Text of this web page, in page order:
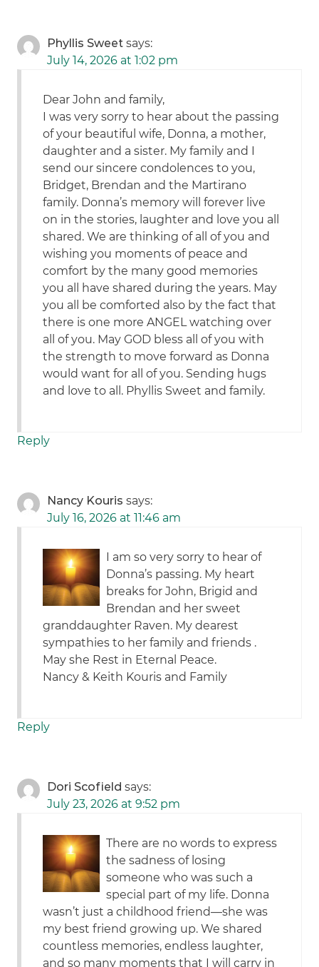
Phyllis Sweet says:
July 14, 2026 at 1:02 pm
Dear John and family,
I was very sorry to hear about the passing
of your beautiful wife, Donna, a mother,
daughter and a sister. My family and I
send our sincere condolences to you,
Bridget, Brendan and the Martirano
family. Donna’s memory will forever live
on in the stories, laughter and love you all
shared. We are thinking of all of you and
wishing you moments of peace and
comfort by the many good memories
you all have shared during the years. May
you all be comforted also by the fact that
there is one more ANGEL watching over
all of you. May GOD bless all of you with
the strength to move forward as Donna
would want for all of you. Sending hugs
and love to all. Phyllis Sweet and family.
Reply
Nancy Kouris says:
July 16, 2026 at 11:46 am
I am so very sorry to hear of
Donna’s passing. My heart
breaks for John, Brigid and
Brendan and her sweet
granddaughter Raven. My dearest
sympathies to her family and friends .
May she Rest in Eternal Peace.
Nancy & Keith Kouris and Family
Reply
Dori Scofield says:
July 23, 2026 at 9:52 pm
There are no words to express
the sadness of losing
someone who was such a
special part of my life. Donna
wasn’t just a childhood friend—she was
my best friend growing up. We shared
countless memories, endless laughter,
and so many moments that I will carry in